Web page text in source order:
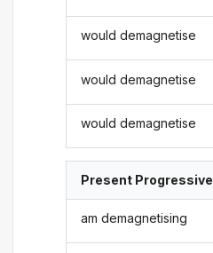
would demagnetise
would demagnetise
would demagnetise
Present Progressive
am demagnetising